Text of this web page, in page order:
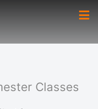
Classes